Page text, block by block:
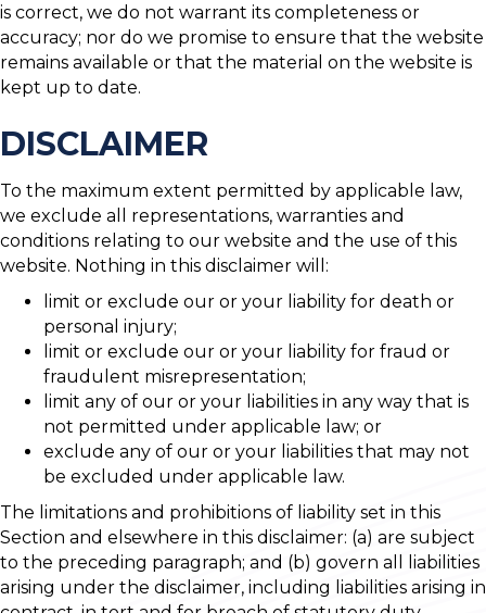
is correct, we do not warrant its completeness or
accuracy; nor do we promise to ensure that the website
remains available or that the material on the website is
kept up to date.
DISCLAIMER
To the maximum extent permitted by applicable law,
we exclude all representations, warranties and
conditions relating to our website and the use of this
website. Nothing in this disclaimer will:
limit or exclude our or your liability for death or
personal injury;
limit or exclude our or your liability for fraud or
fraudulent misrepresentation;
limit any of our or your liabilities in any way that is
not permitted under applicable law; or
exclude any of our or your liabilities that may not
be excluded under applicable law.
The limitations and prohibitions of liability set in this
Section and elsewhere in this disclaimer: (a) are subject
to the preceding paragraph; and (b) govern all liabilities
arising under the disclaimer, including liabilities arising in